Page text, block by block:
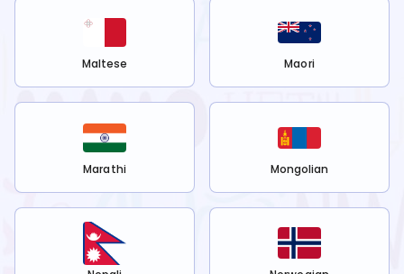
Maltese Maori
Marathi Mongolian